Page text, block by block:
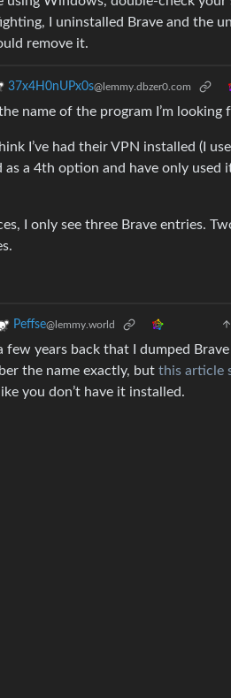
I uninstalled Brave and the
remove it.
37x4H0nUPx0s@lemmy.dbzer0.com
name of the program I’m looking
I’ve had their VPN installed (I
as a 4th option and have only used
I only see three Brave entries.
Peffse@lemmy.world
few years back that I dumped
the name exactly, but this article
you don’t have it installed.